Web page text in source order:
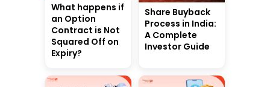
What happens if
an Option
Contract is Not
Squared Off on
Expiry?
Share Buyback
Process in India:
A Complete
Investor Guide